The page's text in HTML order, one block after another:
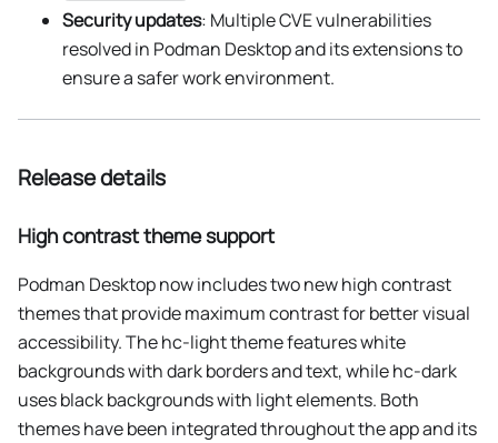
Security updates: Multiple CVE vulnerabilities
resolved in Podman Desktop and its extensions to
ensure a safer work environment.
Release details
High contrast theme support
Podman Desktop now includes two new high contrast
themes that provide maximum contrast for better visual
accessibility. The hc-light theme features white
backgrounds with dark borders and text, while hc-dark
uses black backgrounds with light elements. Both
themes have been integrated throughout the app and its